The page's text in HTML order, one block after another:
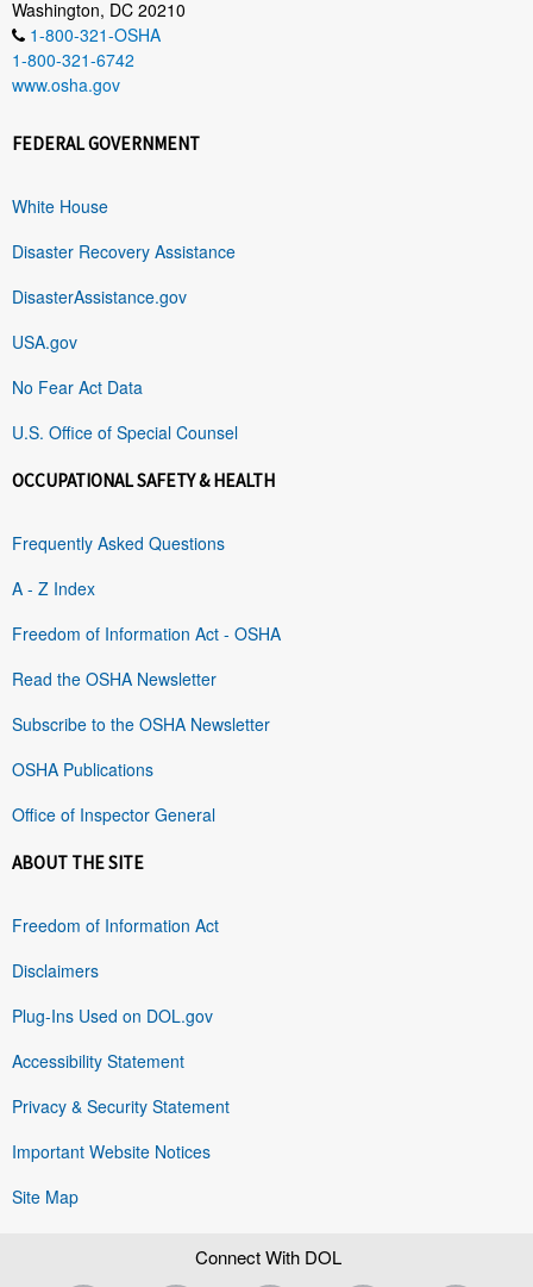
Washington, DC 20210
1-800-321-OSHA
1-800-321-6742
www.osha.gov
FEDERAL GOVERNMENT
White House
Disaster Recovery Assistance
DisasterAssistance.gov
USA.gov
No Fear Act Data
U.S. Office of Special Counsel
OCCUPATIONAL SAFETY & HEALTH
Frequently Asked Questions
A - Z Index
Freedom of Information Act - OSHA
Read the OSHA Newsletter
Subscribe to the OSHA Newsletter
OSHA Publications
Office of Inspector General
ABOUT THE SITE
Freedom of Information Act
Disclaimers
Plug-Ins Used on DOL.gov
Accessibility Statement
Privacy & Security Statement
Important Website Notices
Site Map
Connect With DOL